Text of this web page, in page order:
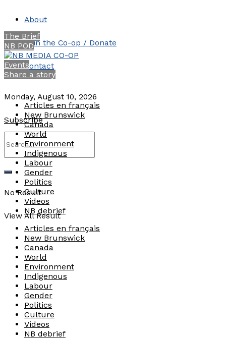
About
Join the Co-op / Donate
Contact
Monday, August 10, 2026
Subscribe
No Result
View All Result
The Brief
NB POD
Events
Share a story
Articles en français
New Brunswick
Canada
World
Environment
Indigenous
Labour
Gender
Politics
Culture
Videos
NB debrief
Articles en français
New Brunswick
Canada
World
Environment
Indigenous
Labour
Gender
Politics
Culture
Videos
NB debrief